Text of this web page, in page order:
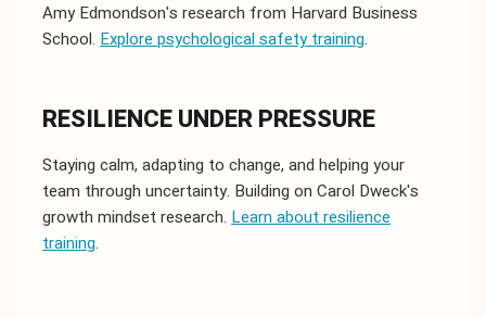
Amy Edmondson's research from Harvard Business
School. Explore psychological safety training.
RESILIENCE UNDER PRESSURE
Staying calm, adapting to change, and helping your
team through uncertainty. Building on Carol Dweck's
growth mindset research. Learn about resilience
training.